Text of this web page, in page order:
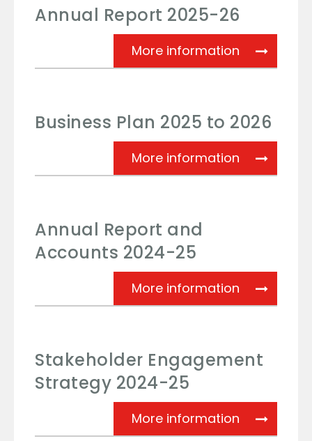
Annual Report 2025-26
More informationAnnual
Business Plan 2025 to 2026
More informationBusiness
Annual Report and
Accounts 2024-25
More informationAnnual
Stakeholder Engagement
Strategy 2024-25
More information